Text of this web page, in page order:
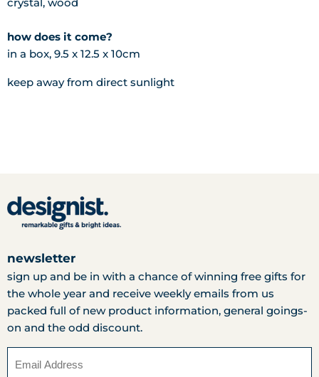
how does it come?
in a box, 9.5 x 12.5 x 10cm
keep away from direct sunlight
newsletter
sign up and be in with a chance of winning free gifts for
the whole year and receive weekly emails from us
packed full of new product information, general goings-
on and the odd discount.